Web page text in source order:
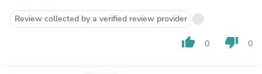
Review collected by a verified review provider
thumb_up 0 thumb_down 0